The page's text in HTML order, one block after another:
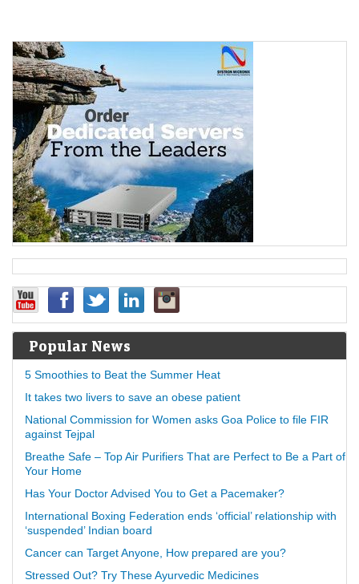
Popular News
5 Smoothies to Beat the Summer Heat
It takes two livers to save an obese patient
National Commission for Women asks Goa Police to file FIR
against Tejpal
Breathe Safe – Top Air Purifiers That are Perfect to Be a Part of
Your Home
Has Your Doctor Advised You to Get a Pacemaker?
International Boxing Federation ends ‘official’ relationship with
‘suspended’ Indian board
Cancer can Target Anyone, How prepared are you?
Stressed Out? Try These Ayurvedic Medicines